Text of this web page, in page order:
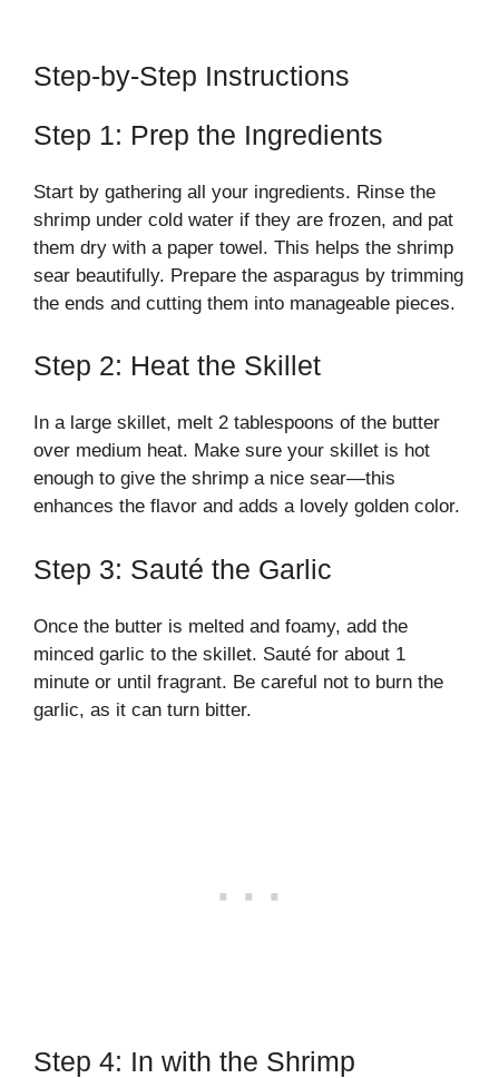
Step-by-Step Instructions
Step 1: Prep the Ingredients
Start by gathering all your ingredients. Rinse the
shrimp under cold water if they are frozen, and pat
them dry with a paper towel. This helps the shrimp
sear beautifully. Prepare the asparagus by trimming
the ends and cutting them into manageable pieces.
Step 2: Heat the Skillet
In a large skillet, melt 2 tablespoons of the butter
over medium heat. Make sure your skillet is hot
enough to give the shrimp a nice sear—this
enhances the flavor and adds a lovely golden color.
Step 3: Sauté the Garlic
Once the butter is melted and foamy, add the
minced garlic to the skillet. Sauté for about 1
minute or until fragrant. Be careful not to burn the
garlic, as it can turn bitter.
Step 4: In with the Shrimp